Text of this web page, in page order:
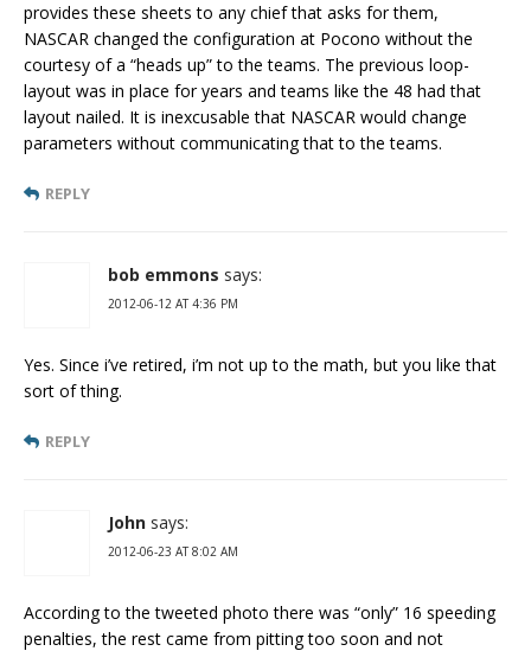
provides these sheets to any chief that asks for them,
NASCAR changed the configuration at Pocono without the
courtesy of a “heads up” to the teams. The previous loop-
layout was in place for years and teams like the 48 had that
layout nailed. It is inexcusable that NASCAR would change
parameters without communicating that to the teams.
REPLY
bob emmons says:
2012-06-12 AT 4:36 PM
Yes. Since i’ve retired, i’m not up to the math, but you like that
sort of thing.
REPLY
John says:
2012-06-23 AT 8:02 AM
According to the tweeted photo there was “only” 16 speeding
penalties, the rest came from pitting too soon and not